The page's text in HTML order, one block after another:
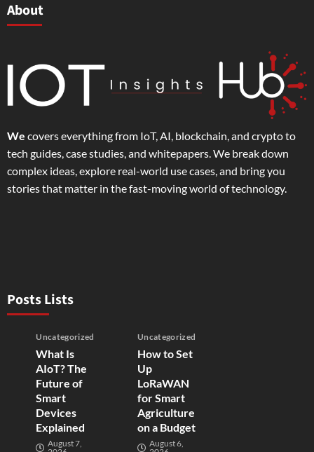
About
We covers everything from IoT, AI, blockchain, and crypto to
tech guides, case studies, and whitepapers. We break down
complex ideas, explore real-world use cases, and bring you
stories that matter in the fast-moving world of technology.
Posts Lists
Uncategorized
What Is
AIoT? The
Future of
Smart
Devices
Explained
August 7,
Uncategorized
How to Set
Up
LoRaWAN
for Smart
Agriculture
on a Budget
August 6,